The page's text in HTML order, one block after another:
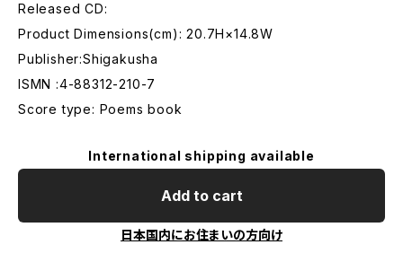
Released CD:
Product Dimensions(cm): 20.7H×14.8W
Publisher:Shigakusha
ISMN :4-88312-210-7
Score type: Poems book
International shipping available
Add to cart
日本国内にお住まいの方向け